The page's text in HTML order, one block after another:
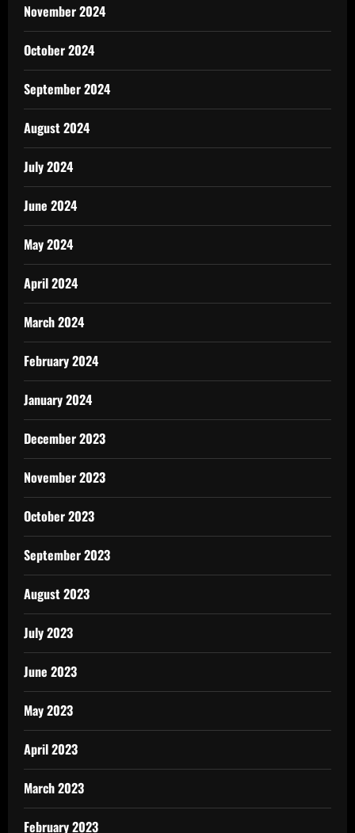
November 2024
October 2024
September 2024
August 2024
July 2024
June 2024
May 2024
April 2024
March 2024
February 2024
January 2024
December 2023
November 2023
October 2023
September 2023
August 2023
July 2023
June 2023
May 2023
April 2023
March 2023
February 2023